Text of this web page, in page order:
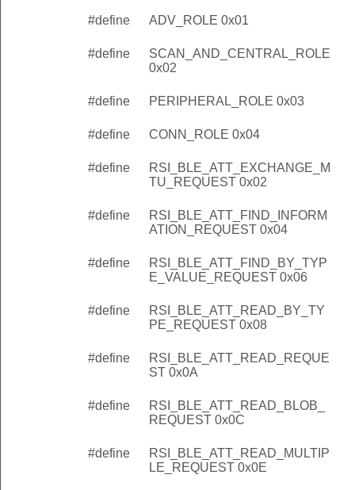
#define ADV_ROLE 0x01
#define
SCAN_AND_CENTRAL_ROLE
0x02
#define PERIPHERAL_ROLE 0x03
#define CONN_ROLE 0x04
#define
RSI_BLE_ATT_EXCHANGE_M
TU_REQUEST 0x02
#define
RSI_BLE_ATT_FIND_INFORM
ATION_REQUEST 0x04
#define
RSI_BLE_ATT_FIND_BY_TYP
E_VALUE_REQUEST 0x06
#define
RSI_BLE_ATT_READ_BY_TY
PE_REQUEST 0x08
#define
RSI_BLE_ATT_READ_REQUE
ST 0x0A
#define
RSI_BLE_ATT_READ_BLOB_
REQUEST 0x0C
#define
RSI_BLE_ATT_READ_MULTIP
LE_REQUEST 0x0E